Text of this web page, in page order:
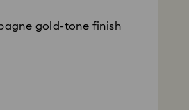
gold-tone finish